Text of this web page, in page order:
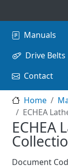
Main
Manuals
Drive Belts
Contact
Home
ECHEA
ECHEA
Document